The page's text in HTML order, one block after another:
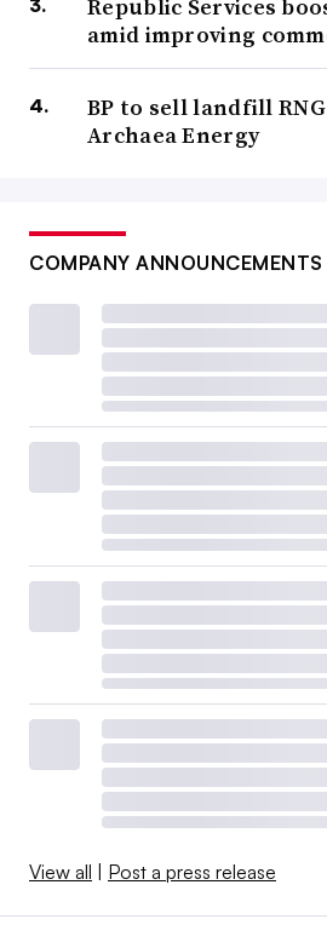
Republic Services
amid improving
BP to sell landfill
Archaea Energy
COMPANY ANNOUNCEMENTS
View all | Post a press release